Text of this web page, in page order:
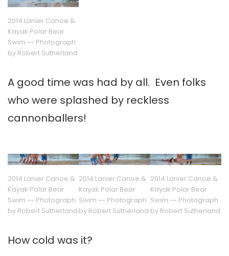
2014 Lanier Canoe &
Kayak Polar Bear
Swim ~~ Photograph
by Robert Sutherland
A good time was had by all. Even folks
who were splashed by reckless
cannonballers!
2014 Lanier Canoe &
Kayak Polar Bear
Swim ~~ Photograph
by Robert Sutherland
2014 Lanier Canoe &
Kayak Polar Bear
Swim ~~ Photograph
by Robert Sutherland
2014 Lanier Canoe &
Kayak Polar Bear
Swim ~~ Photograph
by Robert Sutherland
How cold was it?